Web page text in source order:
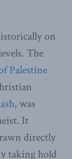
on
The
Palestine
, was
It
directly
taking hold